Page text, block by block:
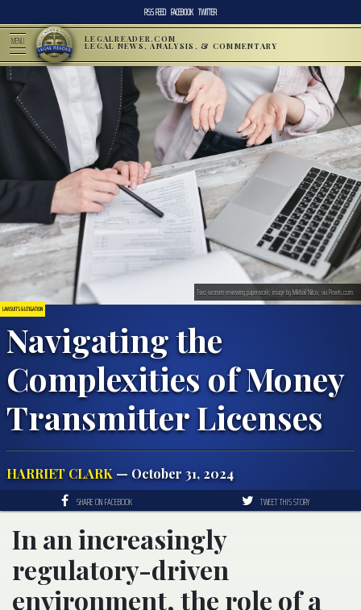
RSS FEED FACEBOOK TWITTER
MENU LEGALREADER.COM
LEGAL NEWS, ANALYSIS, & COMMENTARY
LAWSUITS & LITIGATION
Navigating the
Complexities of Money
Transmitter Licenses
HARRIET CLARK — October 31, 2024
Two women reviewing paperwork; image by Mikhail Nilov, via Pexels.com.
SHARE ON FACEBOOK TWEET THIS STORY
In an increasingly
regulatory-driven
environment, the role of a